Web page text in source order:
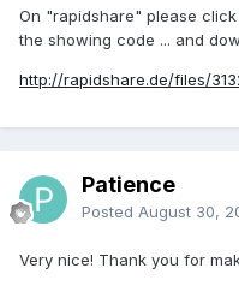
On "rapidshare" please
the showing code ... and
http://rapidshare.de/files/
Patience
Posted August 30,
Very nice! Thank you for